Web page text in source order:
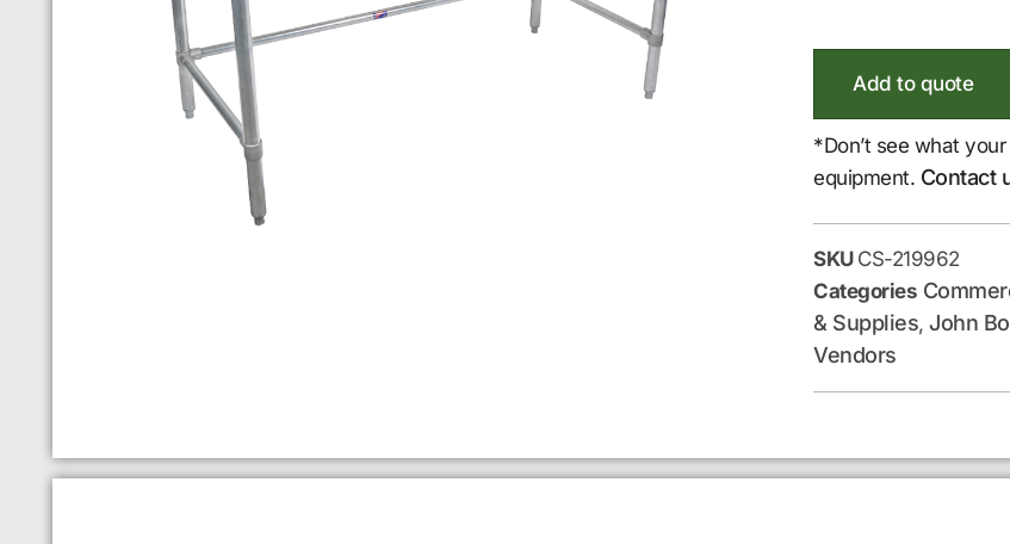
Add to quote
*Don’t see what
equipment. Contact
SKU CS-219962
Categories
& Supplies, John
Vendors